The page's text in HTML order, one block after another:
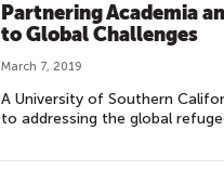
Partnering Academia
to Global Challenges
March 7, 2019
A University of Southern
to addressing the global